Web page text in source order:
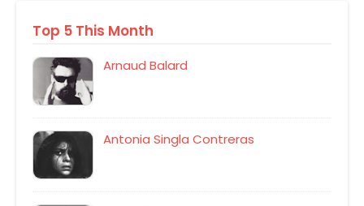
Top 5 This Month
Arnaud Balard
Antonia Singla Contreras